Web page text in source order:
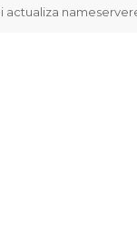
actualiza